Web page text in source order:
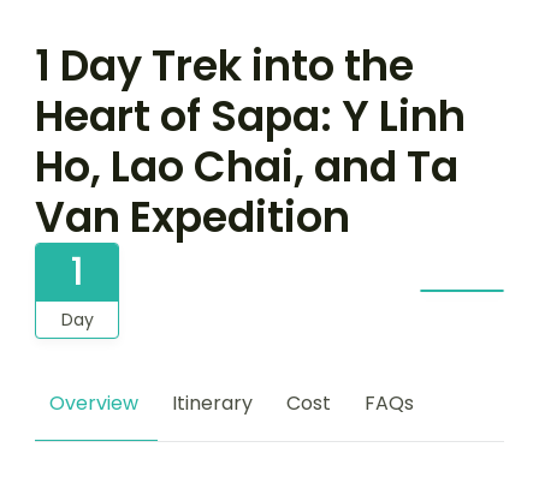
1 Day Trek into the
Heart of Sapa: Y Linh
Ho, Lao Chai, and Ta
Van Expedition
1
Day
Overview Itinerary Cost FAQs